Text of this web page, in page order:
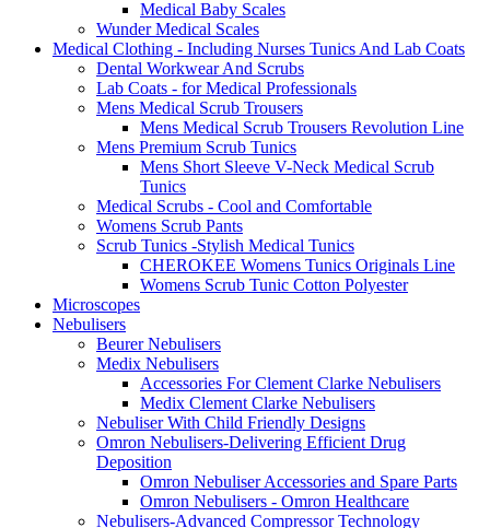
Medical Baby Scales
Wunder Medical Scales
Medical Clothing - Including Nurses Tunics And Lab Coats
Dental Workwear And Scrubs
Lab Coats - for Medical Professionals
Mens Medical Scrub Trousers
Mens Medical Scrub Trousers Revolution Line
Mens Premium Scrub Tunics
Mens Short Sleeve V-Neck Medical Scrub
Tunics
Medical Scrubs - Cool and Comfortable
Womens Scrub Pants
Scrub Tunics -Stylish Medical Tunics
CHEROKEE Womens Tunics Originals Line
Womens Scrub Tunic Cotton Polyester
Microscopes
Nebulisers
Beurer Nebulisers
Medix Nebulisers
Accessories For Clement Clarke Nebulisers
Medix Clement Clarke Nebulisers
Nebuliser With Child Friendly Designs
Omron Nebulisers-Delivering Efficient Drug
Deposition
Omron Nebuliser Accessories and Spare Parts
Omron Nebulisers - Omron Healthcare
Nebulisers-Advanced Compressor Technology